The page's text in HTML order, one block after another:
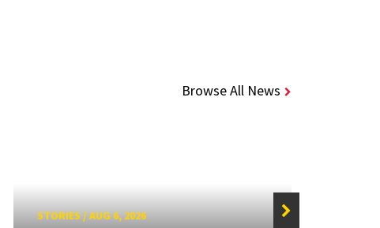
Browse All News
STORIES/AUG 6, 2026